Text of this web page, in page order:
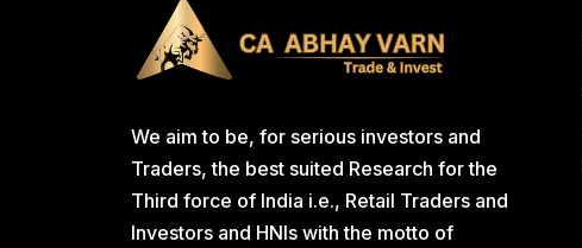
We aim to be, for serious investors and
Traders, the best suited Research for the
Third force of India i.e., Retail Traders and
Investors and HNIs with the motto of